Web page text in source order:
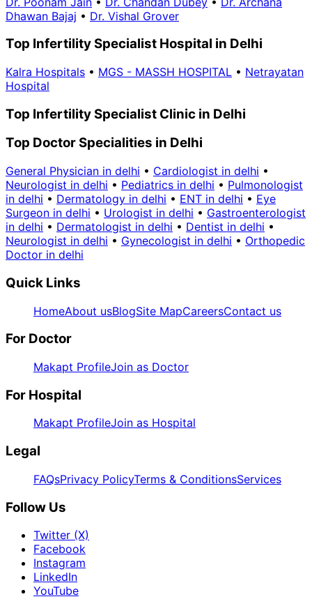
Dhawan Bajaj • Dr. Vishal Grover
Top Infertility Specialist Hospital in Delhi
Kalra Hospitals • MGS - MASSH HOSPITAL • Netrayatan
Hospital
Top Infertility Specialist Clinic in Delhi
Top Doctor Specialities in Delhi
General Physician in delhi • Cardiologist in delhi •
Neurologist in delhi • Pediatrics in delhi • Pulmonologist
in delhi • Dermatology in delhi • ENT in delhi • Eye
Surgeon in delhi • Urologist in delhi • Gastroenterologist
in delhi • Dermatologist in delhi • Dentist in delhi •
Neurologist in delhi • Gynecologist in delhi • Orthopedic
Doctor in delhi
Quick Links
HomeAbout usBlogSite MapCareersContact us
For Doctor
Makapt ProfileJoin as Doctor
For Hospital
Makapt ProfileJoin as Hospital
Legal
FAQsPrivacy PolicyTerms & ConditionsServices
Follow Us
Twitter (X)
Facebook
Instagram
LinkedIn
YouTube